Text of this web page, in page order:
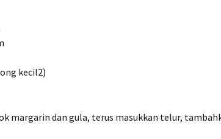
kecil2)
margarin dan gula, terus masukkan telur,